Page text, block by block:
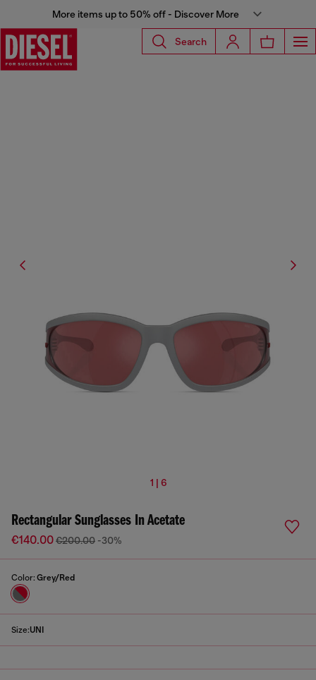
More items up to 50% off - Discover More
Search
1 | 6
Rectangular Sunglasses In Acetate
€140.00€200.00 -30%
Color: Grey/Red
Size:UNI